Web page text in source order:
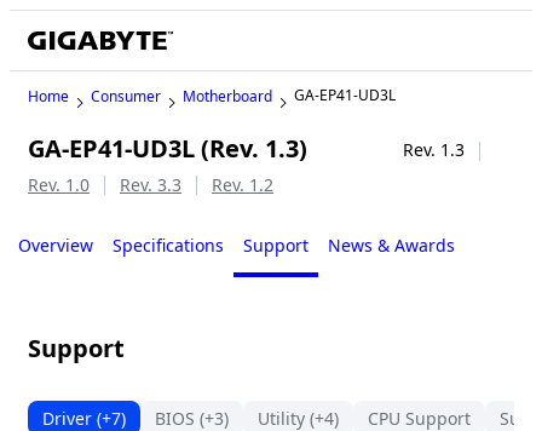
Home Consumer Motherboard GA-EP41-UD3L
GA-EP41-UD3L (Rev. 1.3)
Rev. 1.3
Rev. 1.0
Rev. 3.3 Rev. 1.2
Overview Specifications Support News & Awards
Support
Driver (+7) BIOS (+3) Utility (+4) CPU Support